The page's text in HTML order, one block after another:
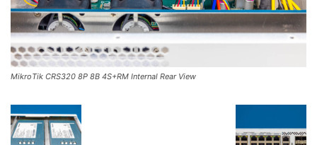
MikroTik CRS320 8P 8B 4S+RM Internal Rear View